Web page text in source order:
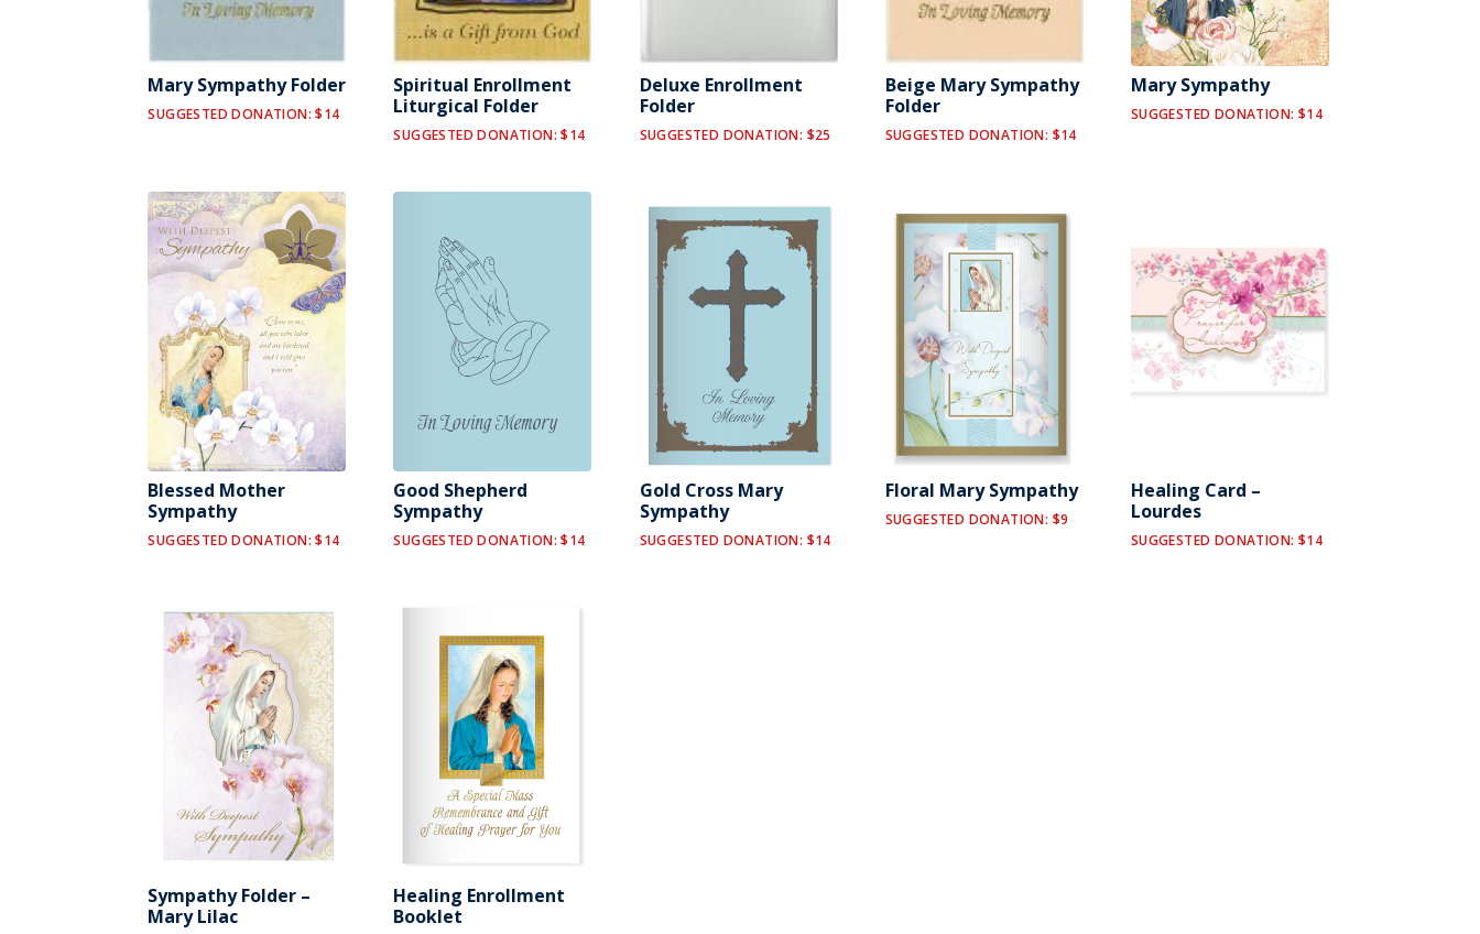
Mary Sympathy Folder
SUGGESTED DONATION: $14
Spiritual Enrollment
Liturgical Folder
SUGGESTED DONATION: $14
Deluxe Enrollment
Folder
SUGGESTED DONATION: $25
Beige Mary Sympathy
Folder
SUGGESTED DONATION: $14
Mary Sympathy
SUGGESTED DONATION: $14
Blessed Mother
Sympathy
SUGGESTED DONATION: $14
Good Shepherd
Sympathy
SUGGESTED DONATION: $14
Gold Cross Mary
Sympathy
SUGGESTED DONATION: $14
Floral Mary Sympathy
SUGGESTED DONATION: $9
Healing Card –
Lourdes
SUGGESTED DONATION: $14
Sympathy Folder –
Mary Lilac
Healing Enrollment
Booklet